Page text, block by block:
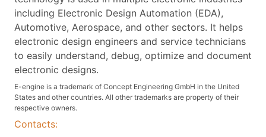
including Electronic Design Automation (EDA),
Automotive, Aerospace, and other sectors. It helps
electronic design engineers and service technicians
to easily understand, debug, optimize and document
electronic designs.
E-engine is a trademark of Concept Engineering GmbH in the United
States and other countries. All other trademarks are property of their
respective owners.
Contacts: